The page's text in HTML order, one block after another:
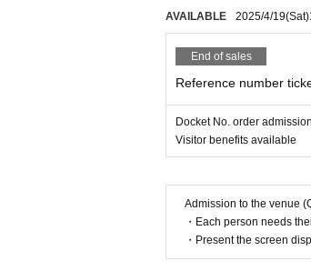
AVAILABLE 2025/4/19(Sat)
End of sales
Reference number
Docket No. order admission
Visitor benefits available
Admission to the venue
・Each person needs
・Present the screen